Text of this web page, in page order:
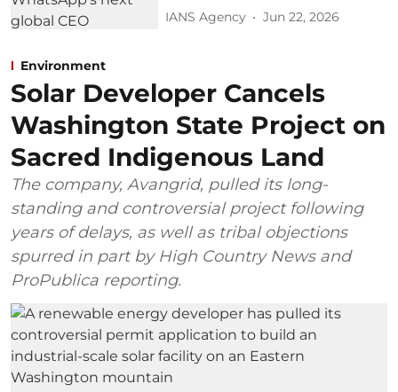
IANS Agency Jun 22, 2026
Environment
Solar Developer Cancels
Washington State Project on
Sacred Indigenous Land
The company, Avangrid, pulled its long-
standing and controversial project following
years of delays, as well as tribal objections
spurred in part by High Country News and
ProPublica reporting.